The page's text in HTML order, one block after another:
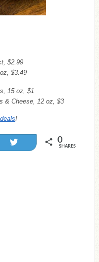
$2.99
$3.49
15 oz, $1
& Cheese, 12 oz, $3
!
0
SHARES